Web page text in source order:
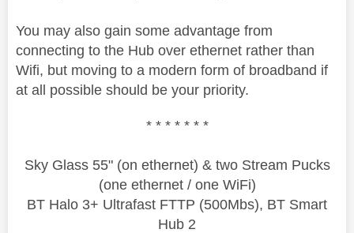
You may also gain some advantage from
connecting to the Hub over ethernet rather than
Wifi, but moving to a modern form of broadband if
at all possible should be your priority.
* * * * * * *
Sky Glass 55" (on ethernet) & two Stream Pucks
(one ethernet / one WiFi)
BT Halo 3+ Ultrafast FTTP (500Mbs), BT Smart
Hub 2